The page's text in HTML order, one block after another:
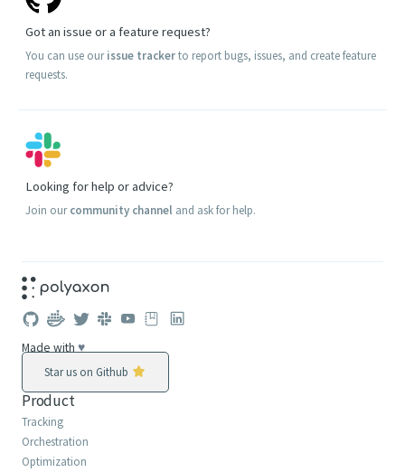
Got an issue or a feature request?
You can use ourissue trackerto report bugs, issues, and create feature
requests.
Looking for help or advice?
Join ourcommunity channel and ask for help.
Made with ♥
Star us on Github
Product
Tracking
Orchestration
Optimization